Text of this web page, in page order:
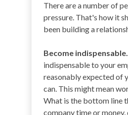
There are a number of
pressure. That's how it
been building a
Become indispensable.
indispensable to your
reasonably expected of
can. This might mean
What is the bottom line
company time or